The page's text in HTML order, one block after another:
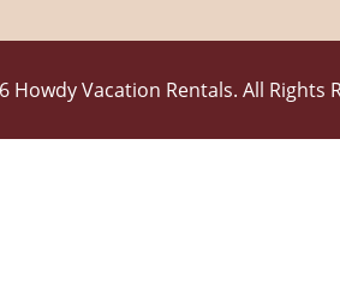
Howdy Vacation Rentals. All Rights